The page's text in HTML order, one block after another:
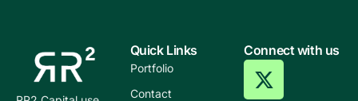
Quick Links
Portfolio
Contact
Connect with us